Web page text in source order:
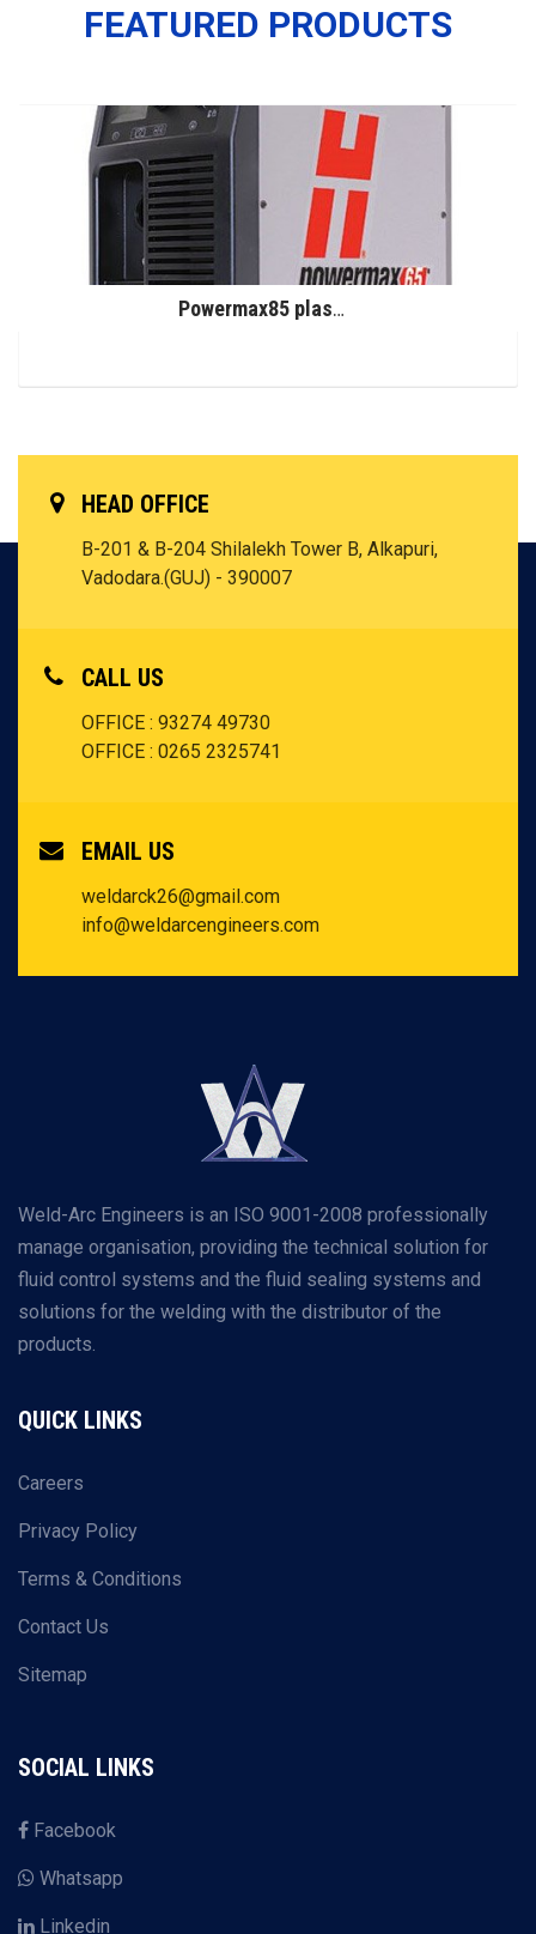
FEATURED PRODUCTS
Powermax85 plasma system
HEAD OFFICE
B-201 & B-204 Shilalekh Tower B, Alkapuri,
Vadodara.(GUJ) - 390007
CALL US
OFFICE : 93274 49730
OFFICE : 0265 2325741
EMAIL US
weldarck26@gmail.com
info@weldarcengineers.com
Weld-Arc Engineers is an ISO 9001-2008 professionally
manage organisation, providing the technical solution for
fluid control systems and the fluid sealing systems and
solutions for the welding with the distributor of the
products.
QUICK LINKS
Careers
Privacy Policy
Terms & Conditions
Contact Us
Sitemap
SOCIAL LINKS
Facebook
Whatsapp
Linkedin